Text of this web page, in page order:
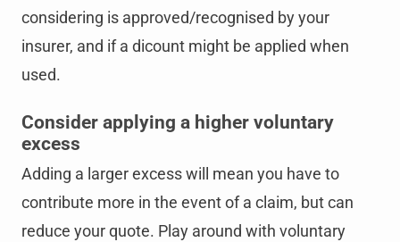
considering is approved/recognised by your
insurer, and if a dicount might be applied when
used.
Consider applying a higher voluntary
excess
Adding a larger excess will mean you have to
contribute more in the event of a claim, but can
reduce your quote. Play around with voluntary